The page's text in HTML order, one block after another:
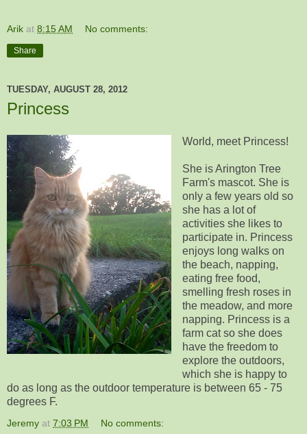
Arik at 8:15 AM No comments:
Share
TUESDAY, AUGUST 28, 2012
Princess
World, meet Princess!
She is Arington Tree
Farm's mascot. She is
only a few years old so
she has a lot of
activities she likes to
participate in. Princess
enjoys long walks on
the beach, napping,
eating free food,
smelling fresh roses in
the meadow, and more
napping. Princess is a
farm cat so she does
have the freedom to
explore the outdoors,
which she is happy to
do as long as the outdoor temperature is between 65 - 75
degrees F.
Jeremy at 7:03 PM No comments: